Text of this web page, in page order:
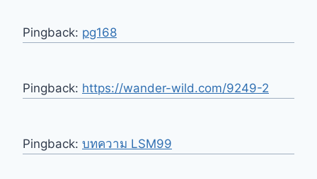
Pingback: pg168
Pingback: https://wander-wild.com/9249-2
Pingback: บทความ LSM99